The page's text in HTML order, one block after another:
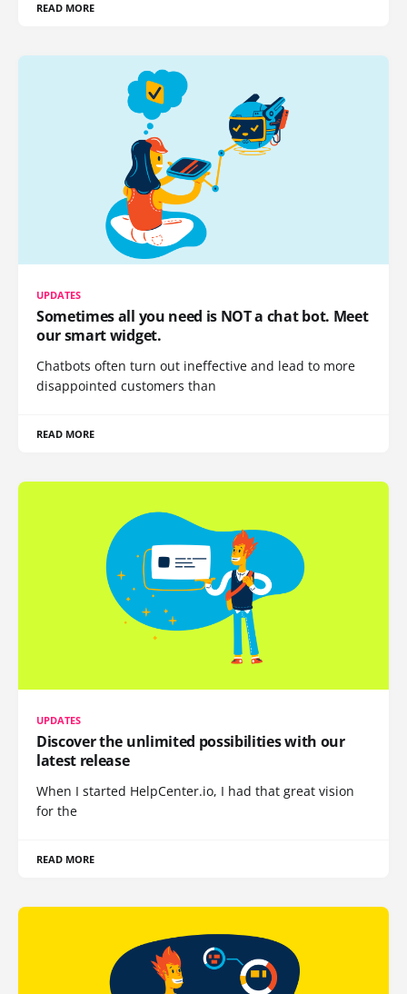
READ MORE
UPDATES
Sometimes all you need is NOT a chat bot. Meet
our smart widget.
Chatbots often turn out ineffective and lead to more
disappointed customers than
READ MORE
UPDATES
Discover the unlimited possibilities with our
latest release
When I started HelpCenter.io, I had that great vision
for the
READ MORE